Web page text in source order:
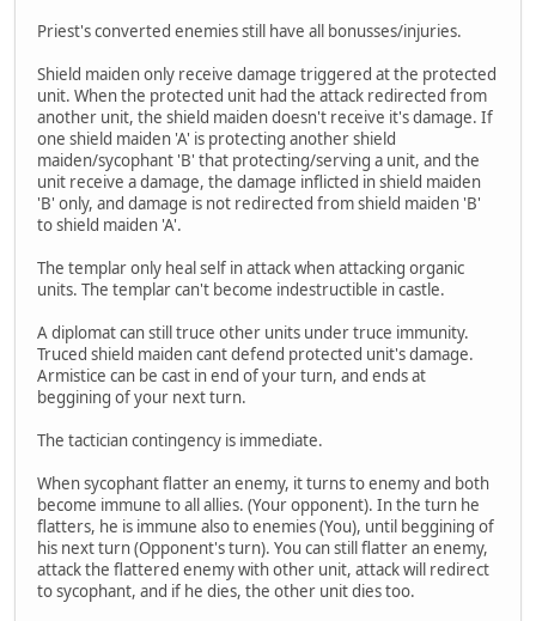
Priest's converted enemies still have all bonusses/injuries.
Shield maiden only receive damage triggered at the protected
unit. When the protected unit had the attack redirected from
another unit, the shield maiden doesn't receive it's damage. If
one shield maiden 'A' is protecting another shield
maiden/sycophant 'B' that protecting/serving a unit, and the
unit receive a damage, the damage inflicted in shield maiden
'B' only, and damage is not redirected from shield maiden 'B'
to shield maiden 'A'.
The templar only heal self in attack when attacking organic
units. The templar can't become indestructible in castle.
A diplomat can still truce other units under truce immunity.
Truced shield maiden cant defend protected unit's damage.
Armistice can be cast in end of your turn, and ends at
beggining of your next turn.
The tactician contingency is immediate.
When sycophant flatter an enemy, it turns to enemy and both
become immune to all allies. (Your opponent). In the turn he
flatters, he is immune also to enemies (You), until beggining of
his next turn (Opponent's turn). You can still flatter an enemy,
attack the flattered enemy with other unit, attack will redirect
to sycophant, and if he dies, the other unit dies too.